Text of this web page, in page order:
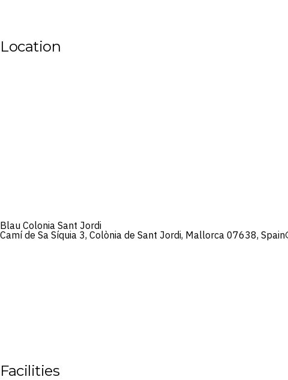
Location
Blau Colonia Sant Jordi
Camí de Sa Síquia 3, Colònia de Sant Jordi, Mallorca 07638, Spain
Facilities